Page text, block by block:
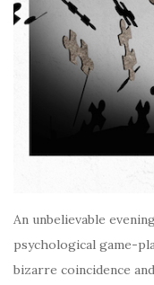
An unbelievable
psychological game-
bizarre coincidence